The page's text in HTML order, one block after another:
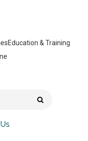
Education & Training
Search